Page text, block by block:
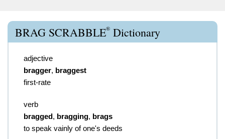
BRAG SCRABBLE® Dictionary
adjective
bragger, braggest
first-rate
verb
bragged, bragging, brags
to speak vainly of one's deeds